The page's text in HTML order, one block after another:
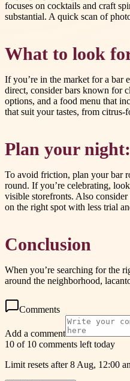
focuses on cocktails and craft
substantial. A quick scan of
What to look
If you’re in the market for a bar
direct, consider bars known for
options, and a food menu that
that suit your tastes, from
Plan your
To avoid friction, plan your bar
round. If you’re celebrating,
visible storefronts. Also
on the right spot with less trial
Conclusion
When you’re searching for the
around the neighborhood,
Comments
Add a comment
10 of 10 comments left today
Limit resets after 8 Aug, 12:00